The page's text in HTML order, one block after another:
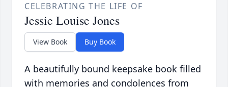
CELEBRATING THE LIFE OF
Jessie Louise Jones
View Book Buy Book
A beautifully bound keepsake book filled
with memories and condolences from